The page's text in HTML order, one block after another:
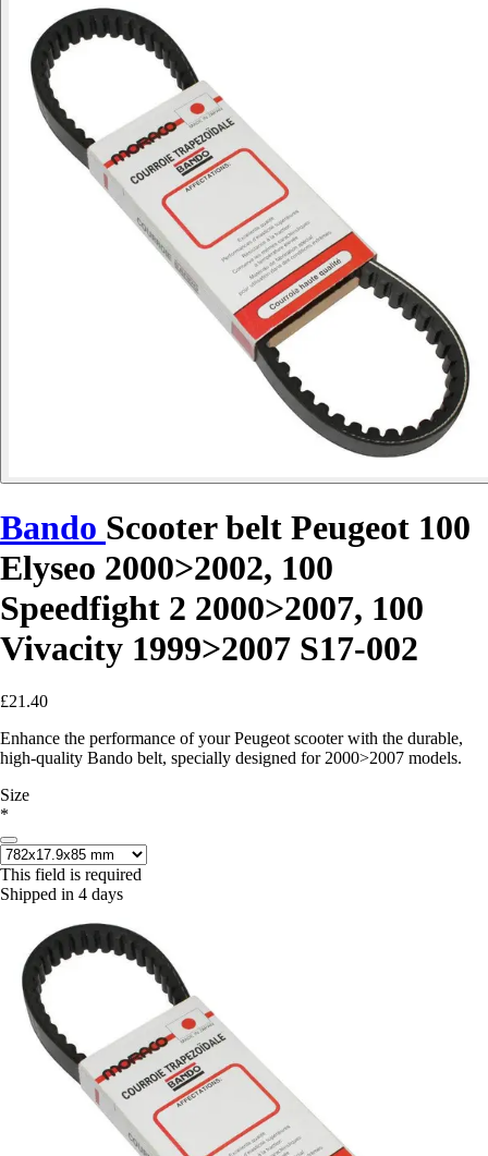
Bando Scooter belt Peugeot 100
Elyseo 2000>2002, 100
Speedfight 2 2000>2007, 100
Vivacity 1999>2007 S17-002
£21.40
Enhance the performance of your Peugeot scooter with the durable,
high-quality Bando belt, specially designed for 2000>2007 models.
Size
*
This field is required
Shipped in 4 days